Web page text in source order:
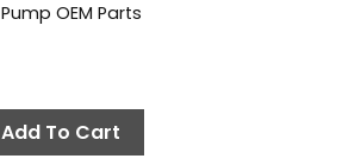
OEM Parts
Add To Cart